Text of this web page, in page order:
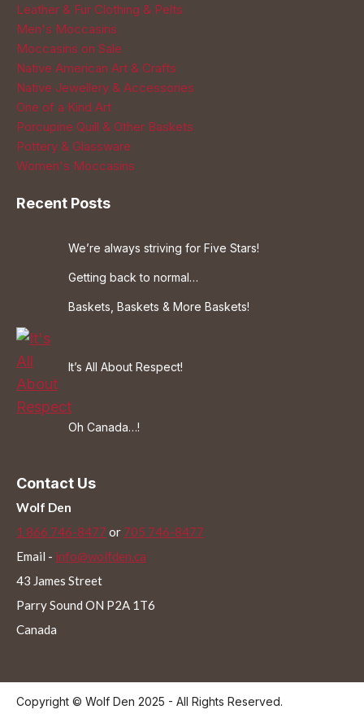
Leather & Fur Clothing & Pelts
Men's Moccasins
Moccasins on Sale
Native American Art & Crafts
Native Jewellery & Accessories
One of a Kind Art
Porcupine Quill & Other Baskets
Pottery & Glassware
Women's Moccasins
Recent Posts
We’re always striving for Five Stars!
Getting back to normal…
Baskets, Baskets & More Baskets!
It’s All About Respect!
Oh Canada…!
Contact Us
Wolf Den
1 866 746-8477 or 705 746-8477
Email - info@wolfden.ca
43 James Street
Parry Sound ON P2A 1T6
Canada
Copyright © Wolf Den 2025 - All Rights Reserved.